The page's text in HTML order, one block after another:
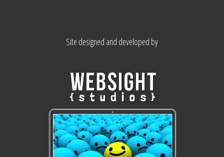
Site designed and developed by